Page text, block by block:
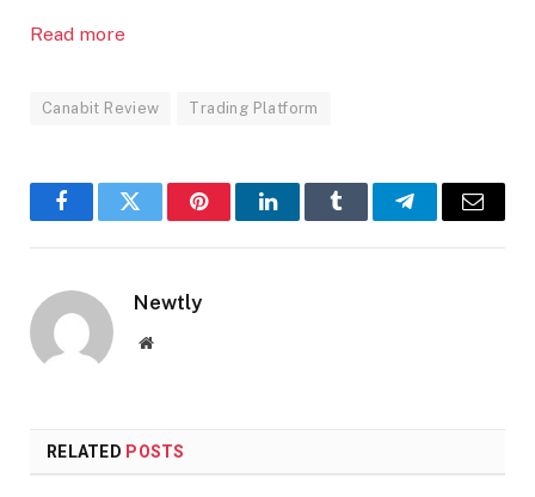
Read more
Canabit Review Trading Platform
FacebookTwitter PinterestLinkedInTumblr TelegramEmail
Newtly
Website
RELATED POSTS